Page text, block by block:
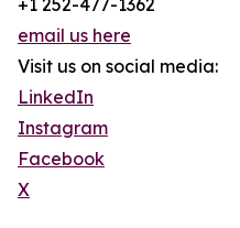
+1 252-477-1362
email us here
Visit us on social media:
LinkedIn
Instagram
Facebook
X